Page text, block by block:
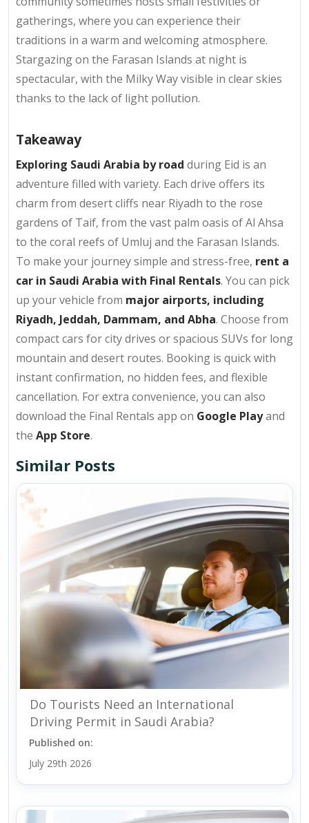
gatherings, where you can experience their
traditions in a warm and welcoming atmosphere.
Stargazing on the Farasan Islands at night is
spectacular, with the Milky Way visible in clear skies
thanks to the lack of light pollution.
Takeaway
Exploring Saudi Arabia by road during Eid is an
adventure filled with variety. Each drive offers its
charm from desert cliffs near Riyadh to the rose
gardens of Taif, from the vast palm oasis of Al Ahsa
to the coral reefs of Umluj and the Farasan Islands.
To make your journey simple and stress-free, rent a
car in Saudi Arabia with Final Rentals. You can pick
up your vehicle from major airports, including
Riyadh, Jeddah, Dammam, and Abha. Choose from
compact cars for city drives or spacious SUVs for long
mountain and desert routes. Booking is quick with
instant confirmation, no hidden fees, and flexible
cancellation. For extra convenience, you can also
download the Final Rentals app on Google Playand
the App Store.
Similar Posts
Do Tourists Need an International
Driving Permit in Saudi Arabia?
Published on:
July 29th 2026